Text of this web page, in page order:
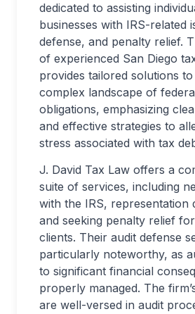
dedicated to assisting
businesses with IRS-related
defense, and penalty relief.
of experienced San Diego
provides tailored solutions
complex landscape of
obligations, emphasizing
and effective strategies to
stress associated with tax
J. David Tax Law offers a
suite of services, including
with the IRS, representation
and seeking penalty relief
clients. Their audit defense
particularly noteworthy, as
to significant financial
properly managed. The
are well-versed in audit